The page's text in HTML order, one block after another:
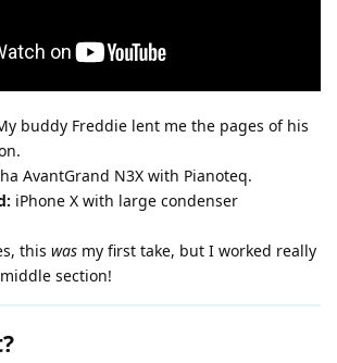
buddy Freddie lent me the pages of his
AvantGrand N3X with Pianoteq.
iPhone X with large condenser
this was my first take, but I worked really
section!